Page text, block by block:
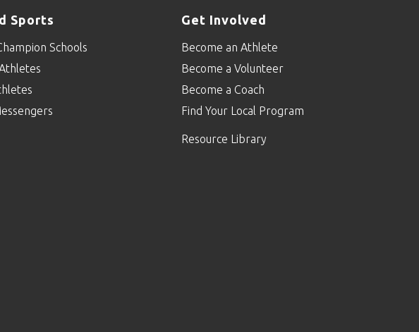
Sports
Schools
Get Involved
Become an Athlete
Become a Volunteer
Become a Coach
Find Your Local Program
Resource Library